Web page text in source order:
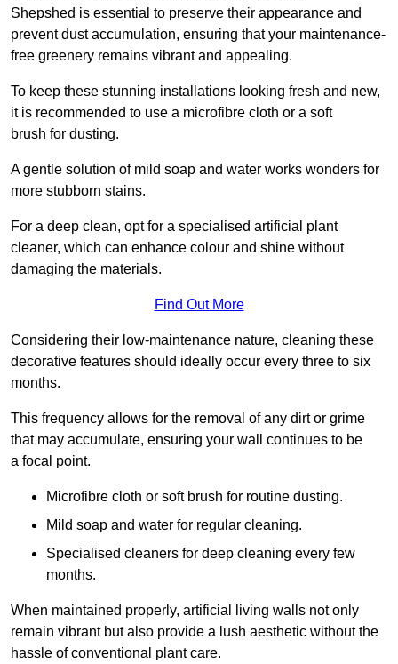
Shepshed is essential to preserve their appearance and
prevent dust accumulation, ensuring that your maintenance-
free greenery remains vibrant and appealing.
To keep these stunning installations looking fresh and new,
it is recommended to use a microfibre cloth or a soft
brush for dusting.
A gentle solution of mild soap and water works wonders for
more stubborn stains.
For a deep clean, opt for a specialised artificial plant
cleaner, which can enhance colour and shine without
damaging the materials.
Find Out More
Considering their low-maintenance nature, cleaning these
decorative features should ideally occur every three to six
months.
This frequency allows for the removal of any dirt or grime
that may accumulate, ensuring your wall continues to be
a focal point.
Microfibre cloth or soft brush for routine dusting.
Mild soap and water for regular cleaning.
Specialised cleaners for deep cleaning every few
months.
When maintained properly, artificial living walls not only
remain vibrant but also provide a lush aesthetic without the
hassle of conventional plant care.